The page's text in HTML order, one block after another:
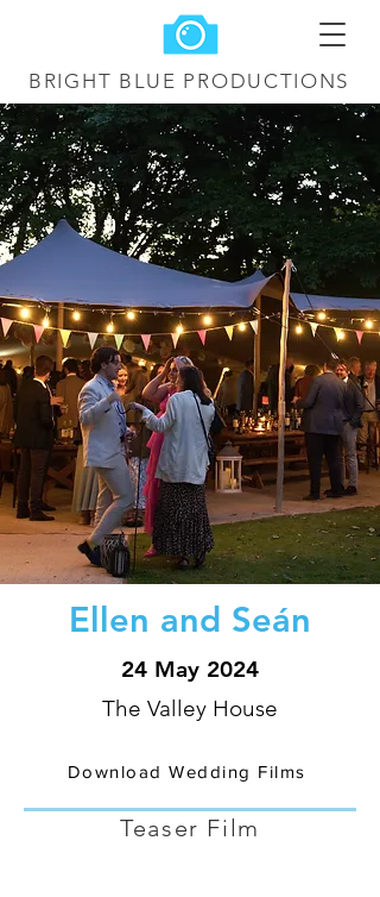
BRIGHT BLUE PRODUCTIONS
Ellen and Seán
24 May 2024
The Valley House
Download Wedding Films
Teaser Film